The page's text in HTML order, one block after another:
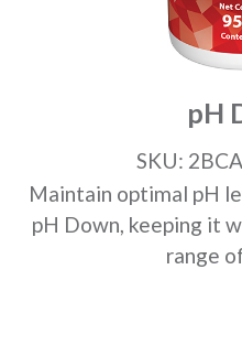
pH
SKU:
Maintain optimal pH
pH Down, keeping it
range